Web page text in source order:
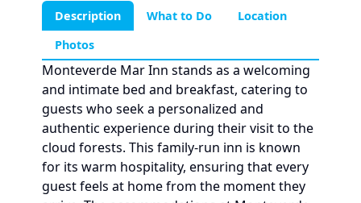
Description What to Do
Location
Photos
Monteverde Mar Inn stands as a welcoming
and intimate bed and breakfast, catering to
guests who seek a personalized and
authentic experience during their visit to the
cloud forests. This family-run inn is known
for its warm hospitality, ensuring that every
guest feels at home from the moment they